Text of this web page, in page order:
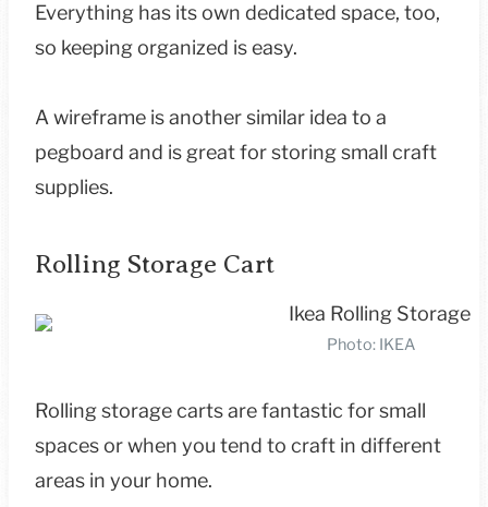
Everything has its own dedicated space, too,
so keeping organized is easy.
A wireframe is another similar idea to a
pegboard and is great for storing small craft
supplies.
Rolling Storage Cart
Photo: IKEA
Rolling storage carts are fantastic for small
spaces or when you tend to craft in different
areas in your home.